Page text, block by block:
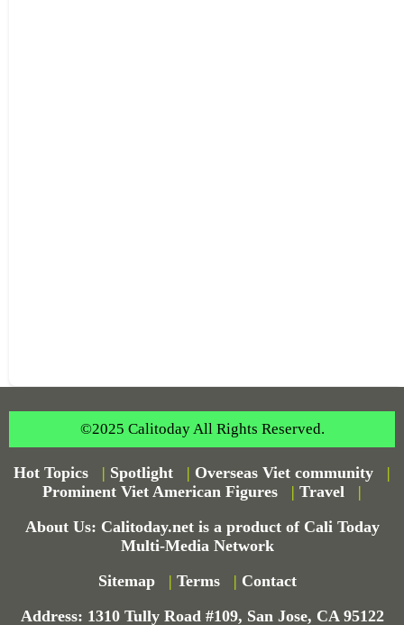
©2025 Calitoday All Rights Reserved.
Hot Topics | Spotlight | Overseas Viet community
|
Prominent Viet American Figures
| Travel
|
About Us: Calitoday.net is a product of Cali Today
Multi-Media Network
Sitemap
| Terms | Contact
Address: 1310 Tully Road #109, San Jose, CA 95122